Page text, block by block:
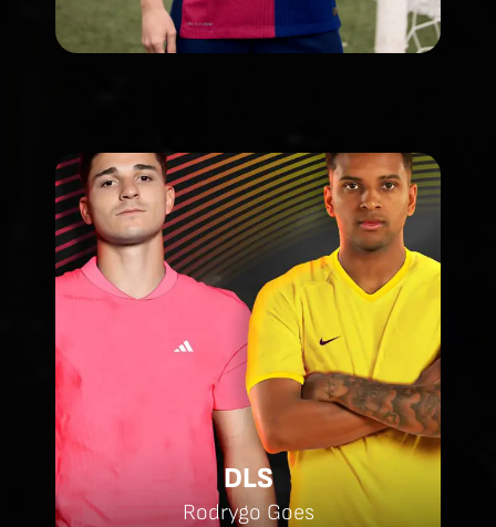
DLS
Rodrygo Goes